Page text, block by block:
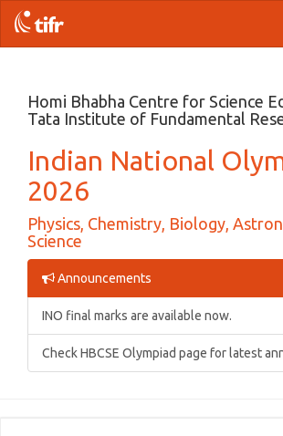
Homi Bhabha Centre for Science
Tata Institute of Fundamental
Indian National
2026
Physics, Chemistry, Biology,
Science
Announcements
INO final marks are available now.
Check HBCSE Olympiad page for latest